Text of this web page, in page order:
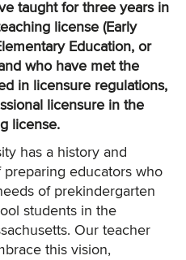
taught for three years in
license (Early
Education, or
who have met the
in licensure regulations,
licensure in the
license.
has a history and
educators who
of prekindergarten
students in the
Our teacher
this vision,